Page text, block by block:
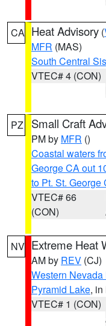
CA Heat Advisory (
MFR (MAS)
South Central
VTEC# 4 (CON)
PZ Small Craft
PM by MFR ()
Coastal waters
George CA out
to Pt. St. George
VTEC# 66
(CON)
NV Extreme Heat
AM by REV (CJ)
Western
Pyramid Lake,
VTEC# 1 (CON)